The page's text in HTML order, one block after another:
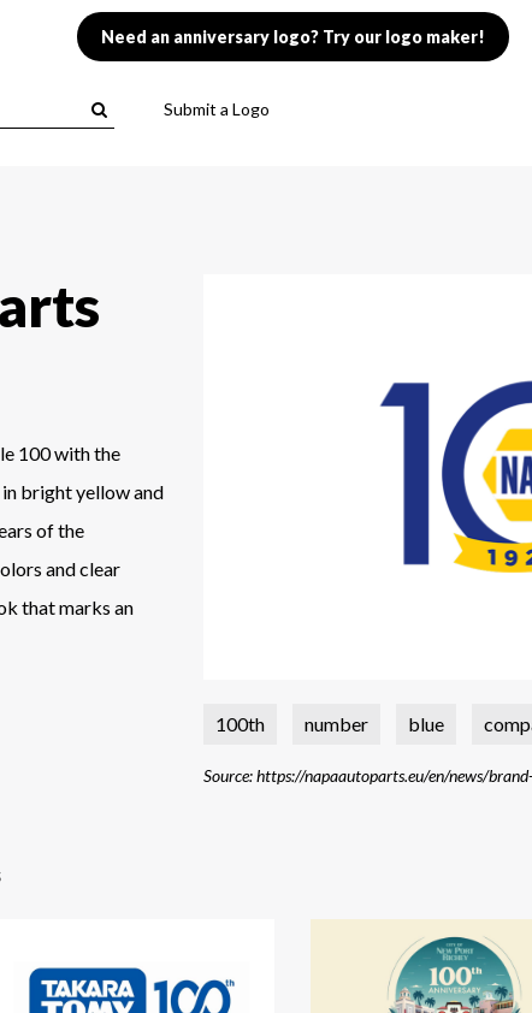
Need an anniversary logo? Try our logo maker!
Submit a Logo
100 with the
bright yellow and
of the
and clear
that marks an
100th number blue
Source: https://napaautoparts.eu/en/news/